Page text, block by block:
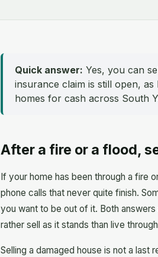
Quick answer: Yes, you can
insurance claim is still open,
homes for cash across South
After a fire or a flood,
If your home has been through a fire
phone calls that never quite finish.
you want to be out of it. Both
rather sell as it stands than live
Selling a damaged house is not a last